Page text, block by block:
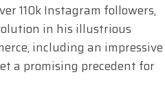
110k Instagram followers,
in his illustrious
including an impressive
a promising precedent for